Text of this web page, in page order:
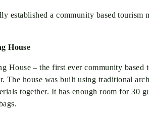
established a community based
House
House – the first ever community
The house was built using traditional
together. It has enough room for 30